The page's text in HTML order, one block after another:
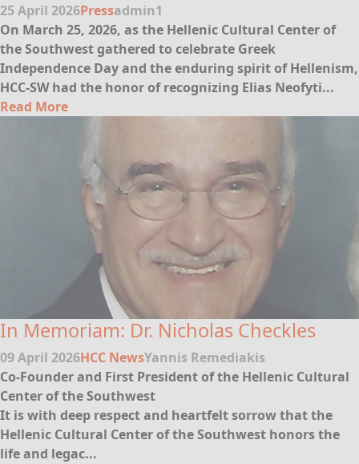
25 April 2026Pressadmin1
On March 25, 2026, as the Hellenic Cultural Center of
the Southwest gathered to celebrate Greek
Independence Day and the enduring spirit of Hellenism,
HCC-SW had the honor of recognizing Elias Neofyti...
Read More
In Memoriam: Dr. Nicholas Checkles
09 April 2026HCC NewsYannis Remediakis
Co-Founder and First President of the Hellenic Cultural
Center of the Southwest
It is with deep respect and heartfelt sorrow that the
Hellenic Cultural Center of the Southwest honors the
life and legac...